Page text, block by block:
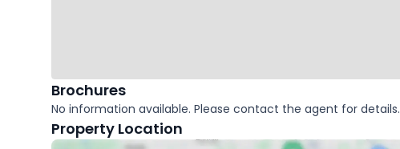
Brochures
No information available. Please contact the agent for details.
Property Location